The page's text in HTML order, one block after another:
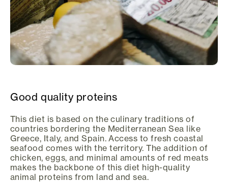
Good quality proteins
This diet is based on the culinary traditions of
countries bordering the Mediterranean Sea like
Greece, Italy, and Spain. Access to fresh coastal
seafood comes with the territory. The addition of
chicken, eggs, and minimal amounts of red meats
makes the backbone of this diet high-quality
animal proteins from land and sea.